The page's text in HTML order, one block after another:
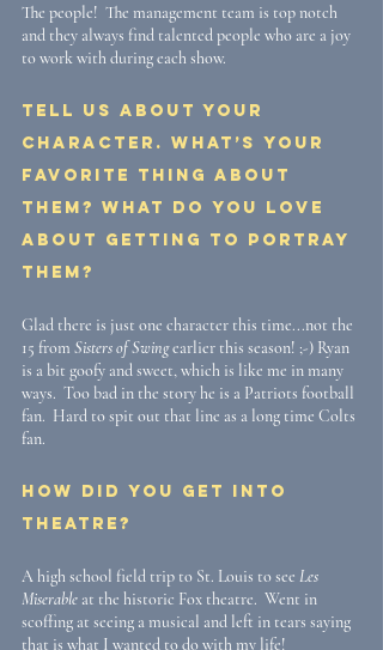
The people!  The management team is top notch
and they always find talented people who are a joy
to work with during each show.
Tell us about your
character. What’s your
favorite thing about
them? What do you love
about getting to portray
them?
Glad there is just one character this time...not the
15 from Sisters of Swing earlier this season! ;-) Ryan
is a bit goofy and sweet, which is like me in many
ways.  Too bad in the story he is a Patriots football
fan.  Hard to spit out that line as a long time Colts
fan.
How did you get into
theatre?
A high school field trip to St. Louis to see Les
Miserable at the historic Fox theatre.  Went in
scoffing at seeing a musical and left in tears saying
that is what I wanted to do with my life!